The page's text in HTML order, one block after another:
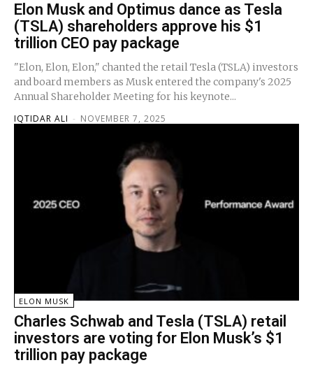
Elon Musk and Optimus dance as Tesla
(TSLA) shareholders approve his $1
trillion CEO pay package
"Elon, Elon, Elon," chanted the retail Tesla (TSLA) investors
and board members as Musk entered the company's 2025
Annual Shareholder Meeting for his keynote...
IQTIDAR ALI - NOVEMBER 7, 2025
ELON MUSK
Charles Schwab and Tesla (TSLA) retail
investors are voting for Elon Musk’s $1
trillion pay package